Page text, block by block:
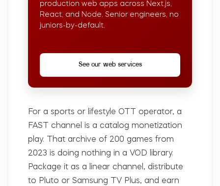
production web apps across Next.js,
React, and Node. Senior engineers, no
juniors-by-default.
See our web services
For a sports or lifestyle OTT operator, a
FAST channel is a catalog monetization
play. That archive of 200 games from
2023 is doing nothing in a VOD library.
Package it as a linear channel, distribute
to Pluto or Samsung TV Plus, and earn